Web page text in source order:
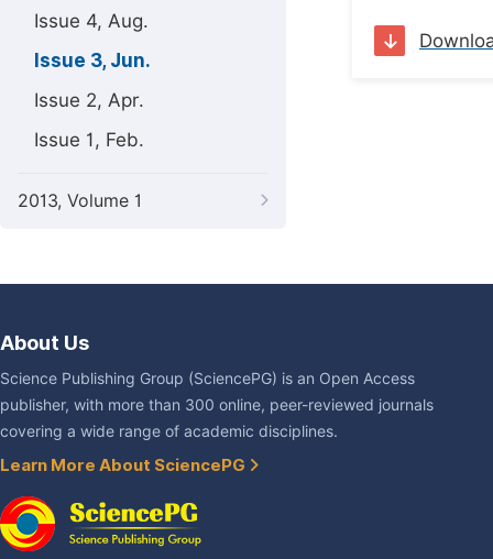
Issue 4, Aug.
Issue 3, Jun.
Issue 2, Apr.
Issue 1, Feb.
2013, Volume 1
About Us
Science Publishing Group (SciencePG) is an Open Access
publisher, with more than 300 online, peer-reviewed journals
covering a wide range of academic disciplines.
Learn More About SciencePG